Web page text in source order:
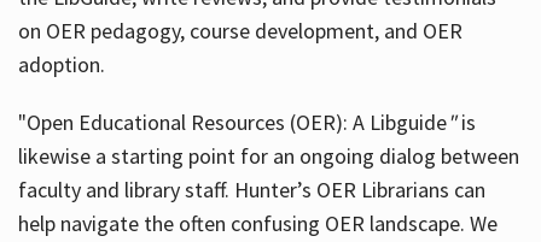
on OER pedagogy, course development, and OER
adoption.
"Open Educational Resources (OER): A Libguide"is
likewise a starting point for an ongoing dialog between
faculty and library staff. Hunter’s OER Librarians can
help navigate the often confusing OER landscape. We